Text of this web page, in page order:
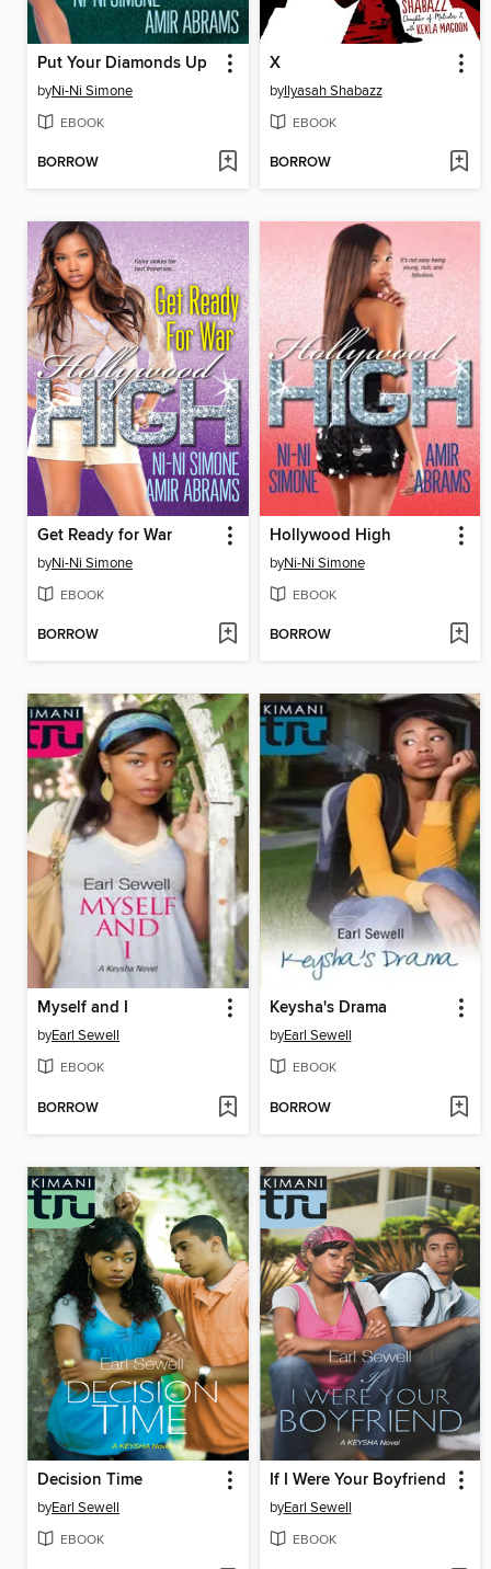
Put Your Diamonds Up
byNi-Ni Simone
EBOOK
BORROW
X
byIlyasah Shabazz
EBOOK
BORROW
Get Ready for War
byNi-Ni Simone
EBOOK
BORROW
Hollywood High
byNi-Ni Simone
EBOOK
BORROW
Myself and I
byEarl Sewell
EBOOK
BORROW
Keysha's Drama
byEarl Sewell
EBOOK
BORROW
Decision Time
byEarl Sewell
EBOOK
If I Were Your Boyfriend
byEarl Sewell
EBOOK